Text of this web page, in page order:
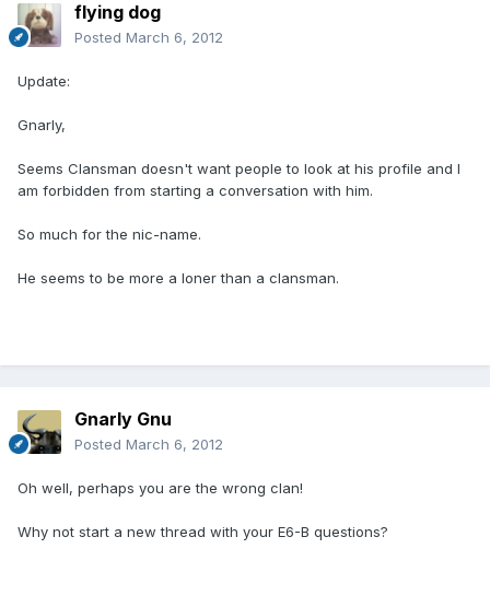
flying dog
Posted March 6, 2012
Update:
Gnarly,
Seems Clansman doesn't want people to look at his profile and I
am forbidden from starting a conversation with him.
So much for the nic-name.
He seems to be more a loner than a clansman.
Gnarly Gnu
Posted March 6, 2012
Oh well, perhaps you are the wrong clan!
Why not start a new thread with your E6-B questions?